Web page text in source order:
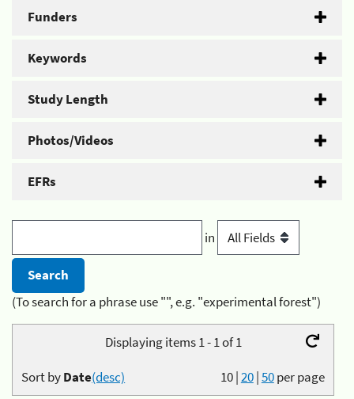
Funders
Keywords
Study Length
Photos/Videos
EFRs
in
(To search for a phrase use "", e.g. "experimental forest")
Displaying items 1 - 1 of 1
10|20|50per page
Sort byDate(desc)